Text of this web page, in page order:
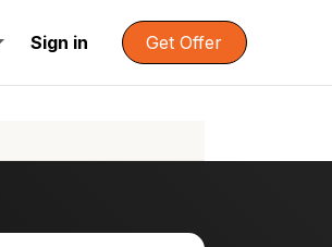
Sign in Get Offer